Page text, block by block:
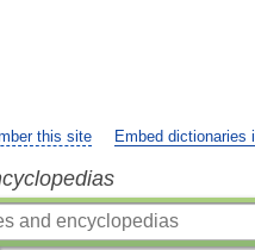
this site Embed dictionaries